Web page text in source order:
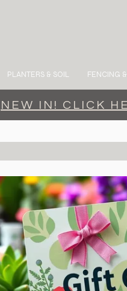
PLANTERS & SOIL FENCING
NEW IN! CLICK